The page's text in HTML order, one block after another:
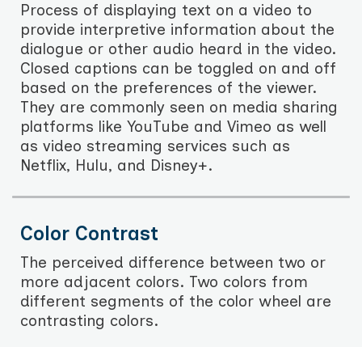
Process of displaying text on a video to
provide interpretive information about the
dialogue or other audio heard in the video.
Closed captions can be toggled on and off
based on the preferences of the viewer.
They are commonly seen on media sharing
platforms like YouTube and Vimeo as well
as video streaming services such as
Netflix, Hulu, and Disney+.
Color Contrast
The perceived difference between two or
more adjacent colors. Two colors from
different segments of the color wheel are
contrasting colors.